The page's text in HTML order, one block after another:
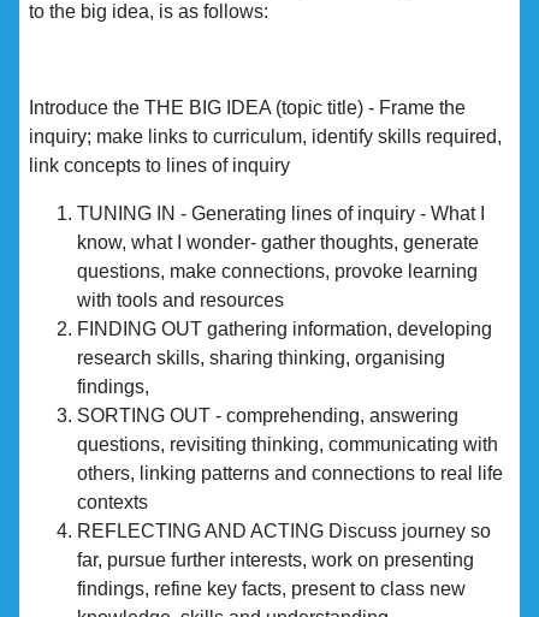
to the big idea, is as follows:
Introduce the THE BIG IDEA (topic title) - Frame the
inquiry; make links to curriculum, identify skills required,
link concepts to lines of inquiry
TUNING IN - Generating lines of inquiry - What I
know, what I wonder- gather thoughts, generate
questions, make connections, provoke learning
with tools and resources
FINDING OUT gathering information, developing
research skills, sharing thinking, organising
findings,
SORTING OUT - comprehending, answering
questions, revisiting thinking, communicating with
others, linking patterns and connections to real life
contexts
REFLECTING AND ACTING Discuss journey so
far, pursue further interests, work on presenting
findings, refine key facts, present to class new